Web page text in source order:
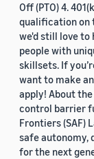
Off (PTO) 4.
qualification on
we'd still love to
people with
skillsets. If
want to make
apply! About
control barrier
Frontiers (SAF)
safe autonomy,
for the next